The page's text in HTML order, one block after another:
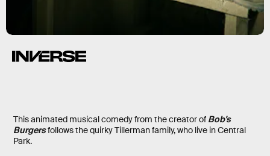
This animated musical comedy from the creator of Bob's
Burgersfollows the quirky Tillerman family, who live in Central
Park.